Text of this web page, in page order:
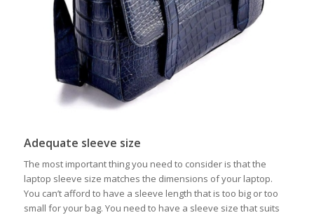
Adequate sleeve size
The most important thing you need to consider is that the
laptop sleeve size matches the dimensions of your laptop.
You can’t afford to have a sleeve length that is too big or too
small for your bag. You need to have a sleeve size that suits